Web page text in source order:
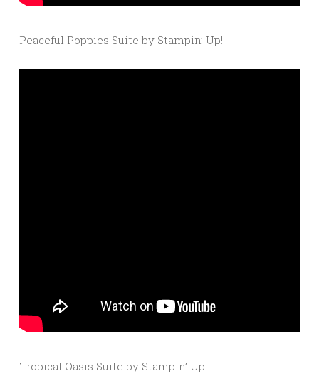
Peaceful Poppies Suite by Stampin’ Up!
Tropical Oasis Suite by Stampin’ Up!